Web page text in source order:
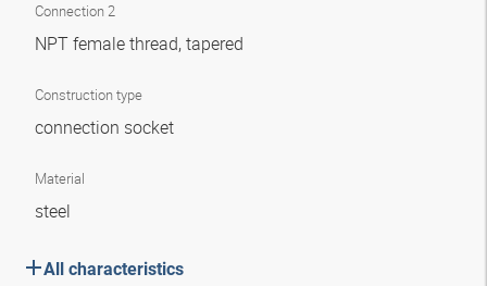
Connection 2
NPT female thread, tapered
Construction type
connection socket
Material
steel
All characteristics